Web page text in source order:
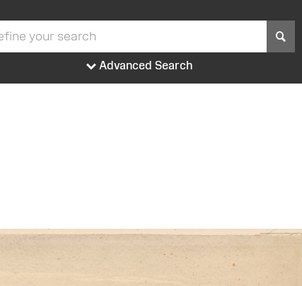
Advanced Search